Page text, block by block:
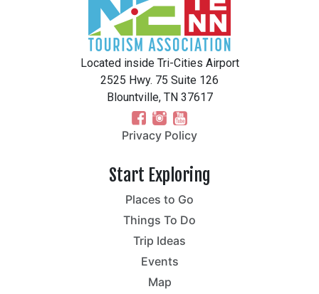
Located inside Tri-Cities Airport
2525 Hwy. 75 Suite 126
Blountville, TN 37617
Privacy Policy
Start Exploring
Places to Go
Things To Do
Trip Ideas
Events
Map